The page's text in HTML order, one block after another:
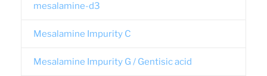
mesalamine-d3
Mesalamine Impurity C
Mesalamine Impurity G / Gentisic acid